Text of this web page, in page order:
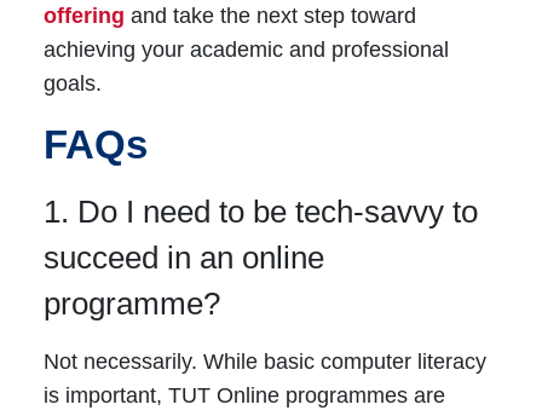
offering and take the next step toward
achieving your academic and professional
goals.
FAQs
1. Do I need to be tech-savvy to
succeed in an online
programme?
Not necessarily. While basic computer literacy
is important, TUT Online programmes are